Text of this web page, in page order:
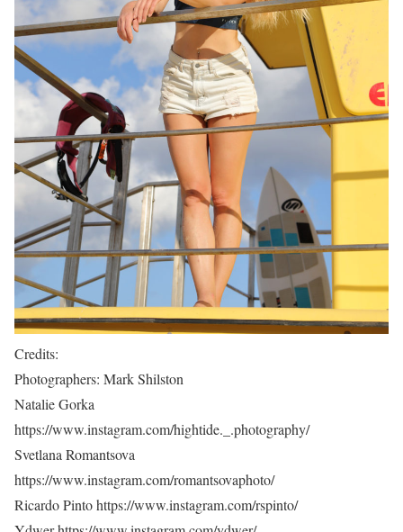
Credits:
Photographers: Mark Shilston
Natalie Gorka
https://www.instagram.com/hightide._.photography/
Svetlana Romantsova
https://www.instagram.com/romantsovaphoto/
Ricardo Pinto https://www.instagram.com/rspinto/